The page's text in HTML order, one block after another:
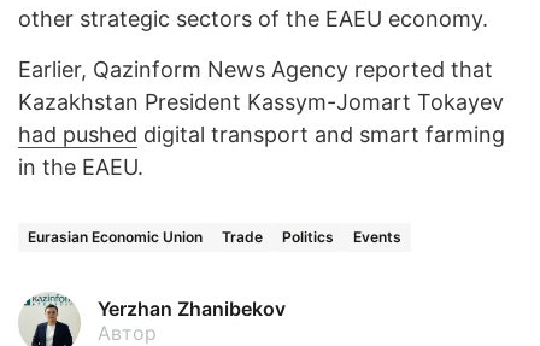
other strategic sectors of the EAEU economy.
Earlier, Qazinform News Agency reported that
Kazakhstan President Kassym-Jomart Tokayev
had pushed digital transport and smart farming
in the EAEU.
Eurasian Economic Union Trade Politics Events
Yerzhan Zhanibekov
Автор